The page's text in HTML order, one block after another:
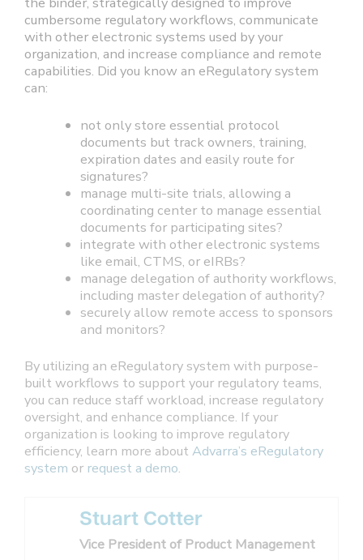
cumbersome regulatory workflows, communicate
with other electronic systems used by your
organization, and increase compliance and remote
capabilities. Did you know an eRegulatory system
can:
not only store essential protocol
documents but track owners, training,
expiration dates and easily route for
signatures?
manage multi-site trials, allowing a
coordinating center to manage essential
documents for participating sites?
integrate with other electronic systems
like email, CTMS, or eIRBs?
manage delegation of authority workflows,
including master delegation of authority?
securely allow remote access to sponsors
and monitors?
By utilizing an eRegulatory system with purpose-
built workflows to support your regulatory teams,
you can reduce staff workload, increase regulatory
oversight, and enhance compliance. If your
organization is looking to improve regulatory
efficiency, learn more about Advarra’s eRegulatory
system or request a demo.
Stuart Cotter
Vice President of Product Management